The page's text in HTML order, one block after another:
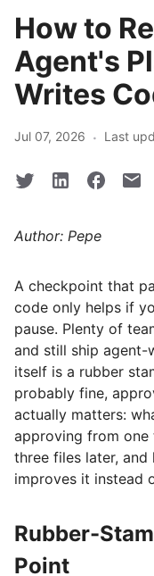
How to
Agent's
Writes
Jul 07, 2026 · Last
Author: Pepe
A checkpoint that
code only helps if
pause. Plenty of
and still ship agent-
itself is a rubber
probably fine,
actually matters:
approving from
three files later,
improves it instead
Rubber-
Point